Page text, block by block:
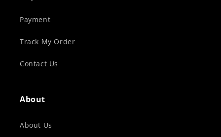
Payment
Track My Order
Contact Us
About
About Us